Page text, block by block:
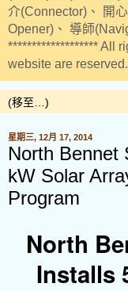
介(Connector)、 開
Opener)、 導師
******************* All
website are reserved.
星期三, 12月 17, 2014
North Bennet
kW Solar
Program
North
Installs